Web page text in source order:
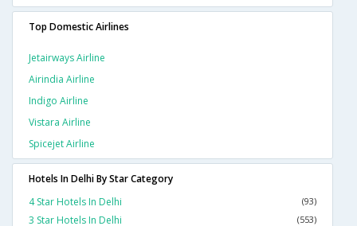
Top Domestic Airlines
Jetairways Airline
Airindia Airline
Indigo Airline
Vistara Airline
Spicejet Airline
Hotels In Delhi By Star Category
4 Star Hotels In Delhi
(93)
3 Star Hotels In Delhi (553)